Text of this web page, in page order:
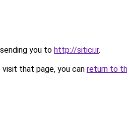
you to http://sitici.ir.
that page, you can return to